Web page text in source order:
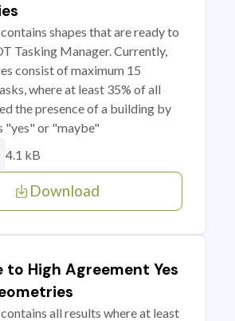
shapes that are ready to
Tasking Manager. Currently,
consist of maximum 15
where at least 35% of all
the presence of a building by
"yes" or "maybe"
4.1 kB
Download
to High Agreement Yes
all results where at least